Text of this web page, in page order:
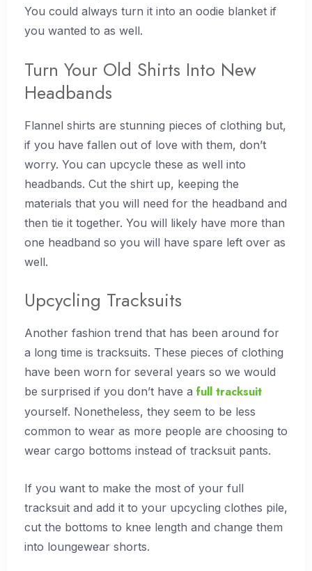
You could always turn it into an oodie blanket if
you wanted to as well.
Turn Your Old Shirts Into New
Headbands
Flannel shirts are stunning pieces of clothing but,
if you have fallen out of love with them, don’t
worry. You can upcycle these as well into
headbands. Cut the shirt up, keeping the
materials that you will need for the headband and
then tie it together. You will likely have more than
one headband so you will have spare left over as
well.
Upcycling Tracksuits
Another fashion trend that has been around for
a long time is tracksuits. These pieces of clothing
have been worn for several years so we would
be surprised if you don’t have a full tracksuit
yourself. Nonetheless, they seem to be less
common to wear as more people are choosing to
wear cargo bottoms instead of tracksuit pants.
If you want to make the most of your full
tracksuit and add it to your upcycling clothes pile,
cut the bottoms to knee length and change them
into loungewear shorts.